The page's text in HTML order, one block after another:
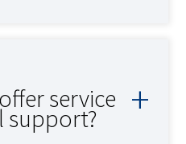
service
support?